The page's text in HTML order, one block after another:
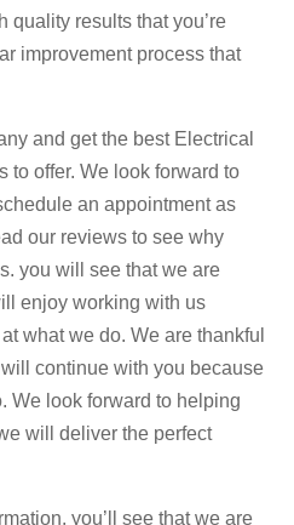
quality results that you’re
improvement process that
and get the best Electrical
to offer. We look forward to
an appointment as
our reviews to see why
you will see that we are
enjoy working with us
what we do. We are thankful
continue with you because
We look forward to helping
will deliver the perfect
you’ll see that we are